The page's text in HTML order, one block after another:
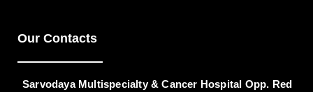
Our Contacts
Sarvodaya Multispecialty & Cancer Hospital Opp. Red